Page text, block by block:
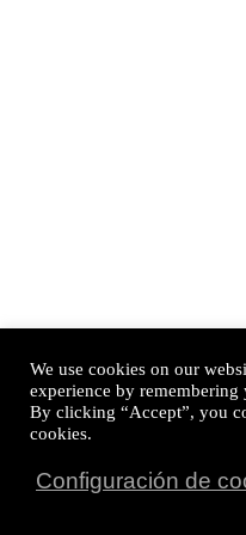
We use cookies on our
experience by remembering
By clicking “Accept”, you
cookies.
Configuración de